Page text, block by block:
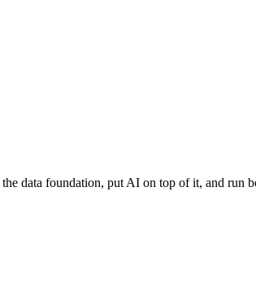
data foundation, put AI on top of it, and run